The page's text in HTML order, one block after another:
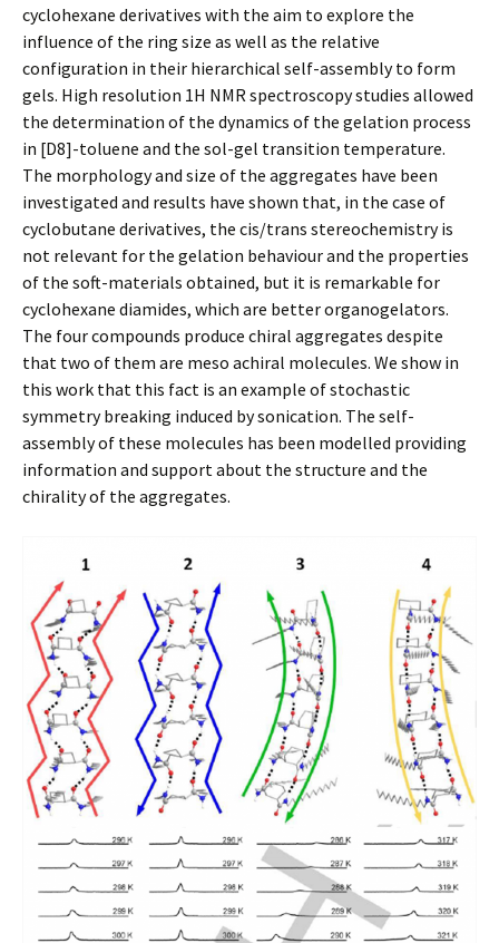
cyclohexane derivatives with the aim to explore the
influence of the ring size as well as the relative
configuration in their hierarchical self-assembly to form
gels. High resolution 1H NMR spectroscopy studies allowed
the determination of the dynamics of the gelation process
in [D8]-toluene and the sol-gel transition temperature.
The morphology and size of the aggregates have been
investigated and results have shown that, in the case of
cyclobutane derivatives, the cis/trans stereochemistry is
not relevant for the gelation behaviour and the properties
of the soft-materials obtained, but it is remarkable for
cyclohexane diamides, which are better organogelators.
The four compounds produce chiral aggregates despite
that two of them are meso achiral molecules. We show in
this work that this fact is an example of stochastic
symmetry breaking induced by sonication. The self-
assembly of these molecules has been modelled providing
information and support about the structure and the
chirality of the aggregates.